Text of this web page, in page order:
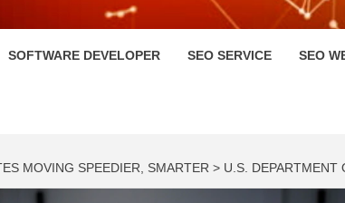
SOFTWARE DEVELOPER SEO SERVICE SEO
MOVING SPEEDIER, SMARTER > U.S.